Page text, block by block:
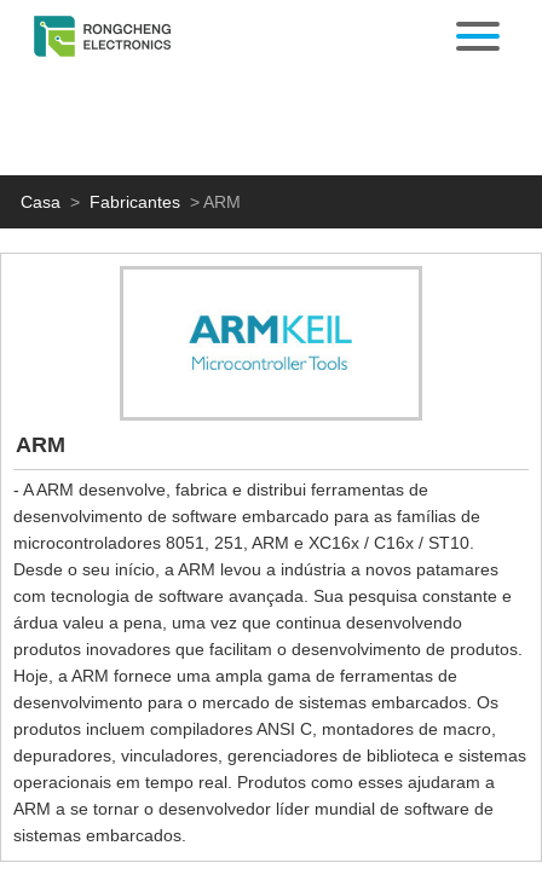
Casa > Fabricantes >ARM
ARM
- A ARM desenvolve, fabrica e distribui ferramentas de
desenvolvimento de software embarcado para as famílias de
microcontroladores 8051, 251, ARM e XC16x / C16x / ST10.
Desde o seu início, a ARM levou a indústria a novos patamares
com tecnologia de software avançada. Sua pesquisa constante e
árdua valeu a pena, uma vez que continua desenvolvendo
produtos inovadores que facilitam o desenvolvimento de produtos.
Hoje, a ARM fornece uma ampla gama de ferramentas de
desenvolvimento para o mercado de sistemas embarcados. Os
produtos incluem compiladores ANSI C, montadores de macro,
depuradores, vinculadores, gerenciadores de biblioteca e sistemas
operacionais em tempo real. Produtos como esses ajudaram a
ARM a se tornar o desenvolvedor líder mundial de software de
sistemas embarcados.